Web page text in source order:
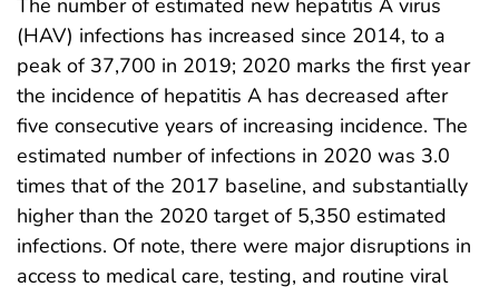
(HAV) infections has increased since 2014, to a
peak of 37,700 in 2019; 2020 marks the first year
the incidence of hepatitis A has decreased after
five consecutive years of increasing incidence. The
estimated number of infections in 2020 was 3.0
times that of the 2017 baseline, and substantially
higher than the 2020 target of 5,350 estimated
infections. Of note, there were major disruptions in
access to medical care, testing, and routine viral